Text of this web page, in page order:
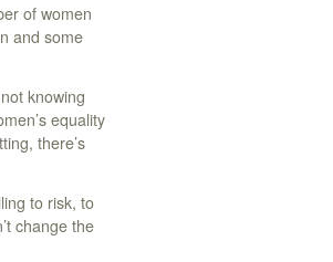
of women
and some
knowing
equality
there’s
to risk, to
change the